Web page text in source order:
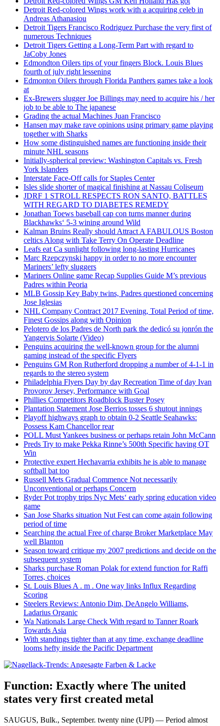
Detroit Red-colored Wings work with a acquiring celeb in
Andreas Athanasiou
Detroit Tigers Francisco Rodriguez Purchase the very first of
numerous Techniques
Detroit Tigers Getting a Long-Term Part with regard to
JaCoby Jones
Edmondton Oilers tips of your fingers Block. Louis Blues
fourth of july right lessening
Edmonton Oilers through Florida Panthers games take a look
at
Ex-Brewers slugger Joe Billings may need to acquire his / her
job to be able to The japanese
Grading the actual Machines Juan Francisco
Hansen may make rave opinions using primary game playing
together with Sharks
How some distinguished names are functioning inside their
minute NHL seasons
Initially-spherical preview: Washington Capitals vs. Fresh
York Islanders
Interstate Face-Off calls for Staples Center
Isles slide shorter of magical finishing at Nassau Coliseum
JDRF 1 STROLL RESPECTS RON SANTO, BATTLES
WITH REGARD TO DIABETES REMEDY
Jonathan Toews baseball cap con turns manner during
Blackhawks‘ 5-3 wining around Wild
Kalman Bruins Really should Attract A FABULOUS Boston
celtics Along with Take Terry On Operate Deadline
Leafs eat Ca sunlight following long-lasting Hurricanes
Marc Rzepczynski happy in order to no more encounter
Mariners’ lefty sluggers
Mariners Online game Recap Supplies Guide M’s previous
Padres within Peoria
MLB Gossip Key Baby twins, Padres questioned concerning
Jose Iglesias
NHL Company Contract 2017 Evening, Total Period of time,
Finest Gossips along with Opinion
Pelotero de los Padres de North park the dedicó su jonrón the
Yangervis Solarte (Video)
Penguins acquiring the well-known group for the alumni
gaming instead of the specific Flyers
Penguins GM Ron Rutherford dropping a number of 4-1-1 in
regards to the stereo system
Philadelphia Flyers Day by day Recreation Time of day Ivan
Provorov Jersey, Performance with Goal
Phillies Competitors Roadblock Buster Posey
Plantation Statement Jose Berrios tosses 6 shutout innings
Playoff highways graph to obtain 0-2 Seattle Seahawks:
Possess Kam Chancellor rear
POLL Must Yankees business or perhaps retain John McCann
Preds Try to make Pekka Rinne’s 500th Specific having OT
Win
Protective expert Hechavarria exhibits he is able to manage
softball bat too
Russell Mets Gradual Commence Not necessarily
Unconventional or perhaps Concern
Ryder Pot trophy trips Nyc Mets‘ early spring education video
game
San Jose Sharks situation Nut Fest can come again following
period of time
Searching the actual Free of charge Broker Marketplace May
well Blanton
Season toward critique my 2007 predictions and decide on the
subsequent system
Sharks purchase Roman Polak for extend function for Raffi
Torres, choices
St. Louis Blues A . m . One way links Influx Regarding
Scoring
Steelers Reviews: Antonio Dim, DeAngelo Williams,
Ladarius Organic
Wa Nationals Large Check With regard to Tanner Roark
Towards Asia
With standings tighter than at any time, exchange deadline
looms hefty inside the Pacific Department
Function: Exactly where The united
states very first created metal
SAUGUS, Bulk., September. twenty nine (UPI) — Period almost